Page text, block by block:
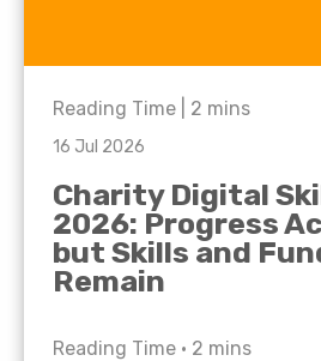
Reading Time | 2 mins
16 Jul 2026
Charity Digital
2026: Progress
but Skills and
Remain
Reading Time • 2 mins